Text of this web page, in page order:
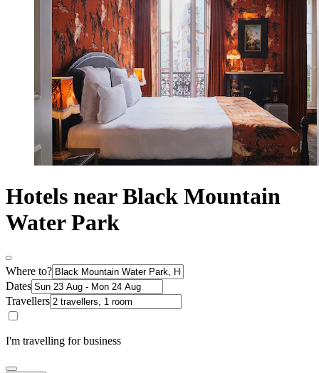
Hotels near Black Mountain
Water Park
Where to?
Dates
Travellers
I'm travelling for business